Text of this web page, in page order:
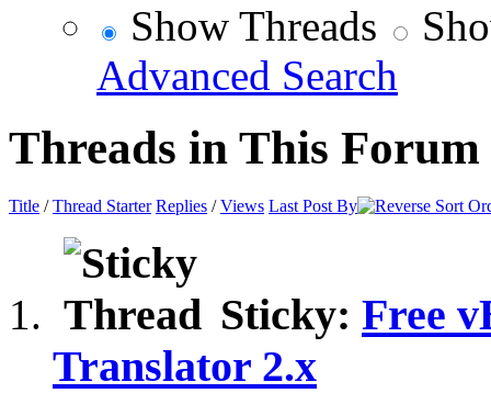
Show Threads
Advanced Search
Threads in This Forum
Title /Thread Starter Replies /Views Last Post By
Sticky: Free
Translator 2.x